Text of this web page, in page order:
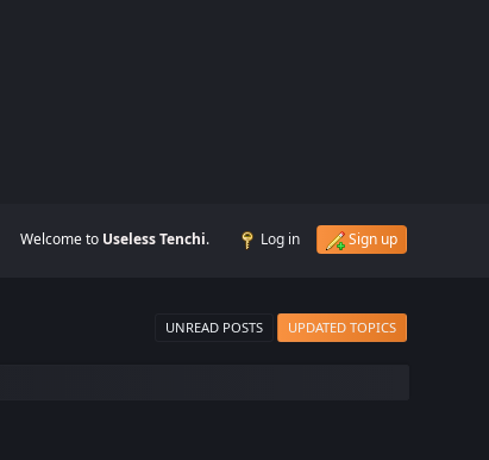
Welcome to Useless Tenchi. Log in Sign up
UNREAD POSTS UPDATED TOPICS